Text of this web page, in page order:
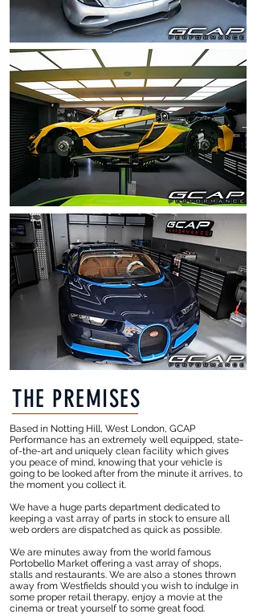
THE PREMISES
Based in Notting Hill, West London, GCAP
Performance has an extremely well equipped, state-
of-the-art and uniquely clean facility which gives
you peace of mind, knowing that your vehicle is
going to be looked after from the minute it arrives, to
the moment you collect it.
We have a huge parts department dedicated to
keeping a vast array of parts in stock to ensure all
web orders are dispatched as quick as possible.
We are minutes away from the world famous
Portobello Market offering a vast array of shops,
stalls and restaurants. We are also a stones thrown
away from Westfields should you wish to indulge in
some proper retail therapy, enjoy a movie at the
cinema or treat yourself to some great food.